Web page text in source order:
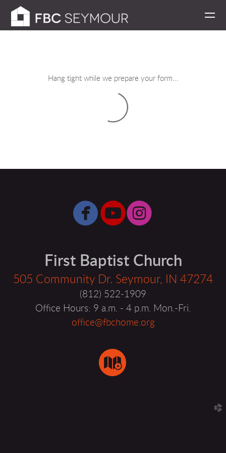
Skip to main content
Hang tight while we prepare your form...
circlefacebook
circleyoutube

First Baptist Church
505 Community Dr. Seymour, IN 47274
(812) 522-1909
Office Hours: 9 a.m. - 4 p.m. Mon.-Fri.
office@fbchome.org
